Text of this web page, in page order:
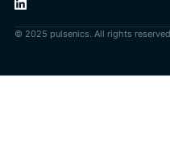
© 2025 pulsenics. All rights reserved